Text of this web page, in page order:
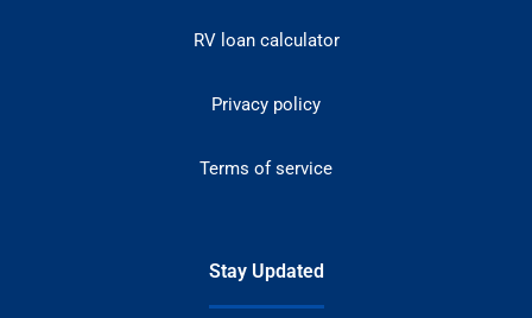
RV loan calculator
Privacy policy
Terms of service
Stay Updated